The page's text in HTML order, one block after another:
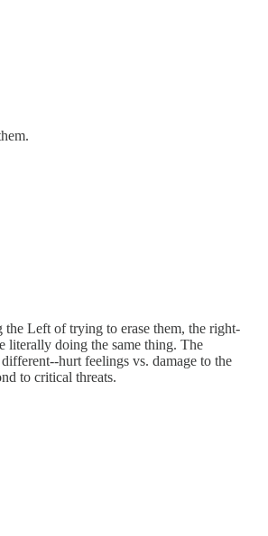
the Left of trying to erase them, the right-
literally doing the same thing. The
hurt feelings vs. damage to the
to critical threats.